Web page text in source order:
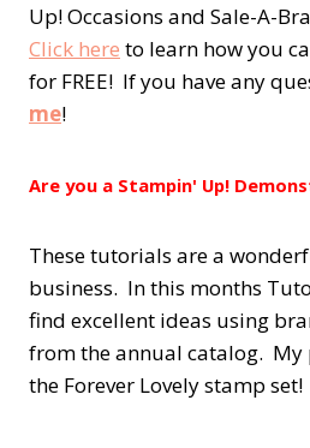
Up! Occasions and Sale-A-
Click here to learn how you
for FREE! If you have any
me!
Are you a Stampin' Up!
These tutorials are a
business. In this months
find excellent ideas using
from the annual catalog.
the Forever Lovely stamp set!